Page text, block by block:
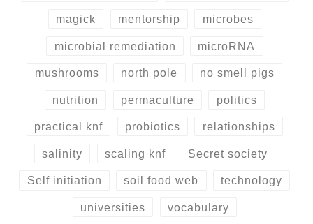
magick mentorship microbes
microbial remediation microRNA
mushrooms north pole no smell pigs
nutrition permaculture politics
practical knf probiotics relationships
salinity scaling knf Secret society
Self initiation soil food web technology
universities vocabulary